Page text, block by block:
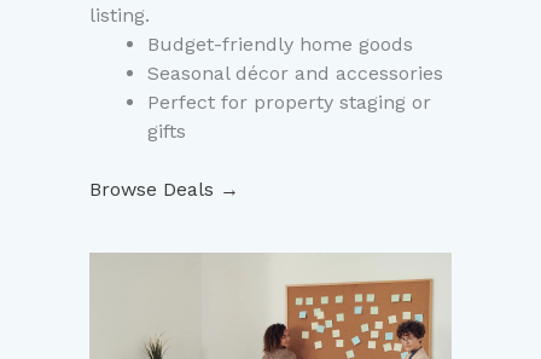
listing.
Budget-friendly home goods
Seasonal décor and accessories
Perfect for property staging or
gifts
Browse Deals →